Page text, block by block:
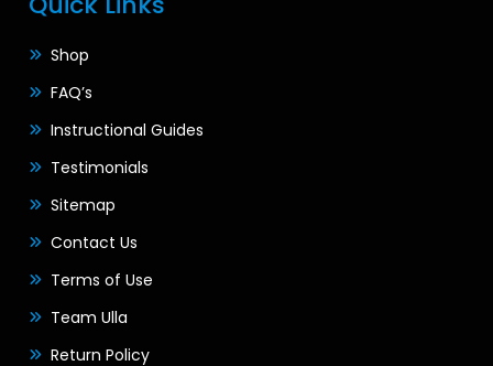
Shop
FAQ’s
Instructional Guides
Testimonials
Sitemap
Contact Us
Terms of Use
Team Ulla
Return Policy